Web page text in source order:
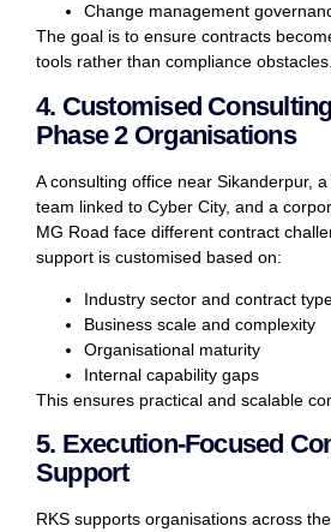
Change management
The goal is to ensure contracts
tools rather than compliance obstacles.
4. Customised
Phase 2 Organisations
A consulting office near Sikanderpur,
team linked to Cyber City, and a
MG Road face different contract
support is customised based on:
Industry sector and contract
Business scale and complexity
Organisational maturity
Internal capability gaps
This ensures practical and scalable
5. Execution-Focused
Support
RKS supports organisations across